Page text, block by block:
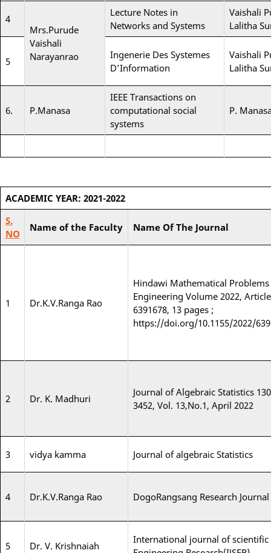
4
Mrs.Purude
Vaishali
Narayanrao
Lecture Notes in
Networks and Systems
Vaishali
Lalitha
5
Ingenerie Des Systemes
D’Information
Vaishali
Lalitha
6. P.Manasa
IEEE Transactions on
computational social
systems
P.
ACADEMIC YEAR: 2021-2022
S.
NO
Name of the Faculty Name Of The Journal
1 Dr.K.V.Ranga Rao
Hindawi Mathematical
Engineering Volume 2022,
6391678, 13 pages ;
https://doi.org/10.1155/2022/
2 Dr. K. Madhuri
Journal of Algebraic Statistics
3452, Vol. 13,No.1, April 2022
3 vidya kamma Journal of algebraic Statistics
4 Dr.K.V.Ranga Rao DogoRangsang Research Journal
5 Dr. V. Krishnaiah
International journal of scientific